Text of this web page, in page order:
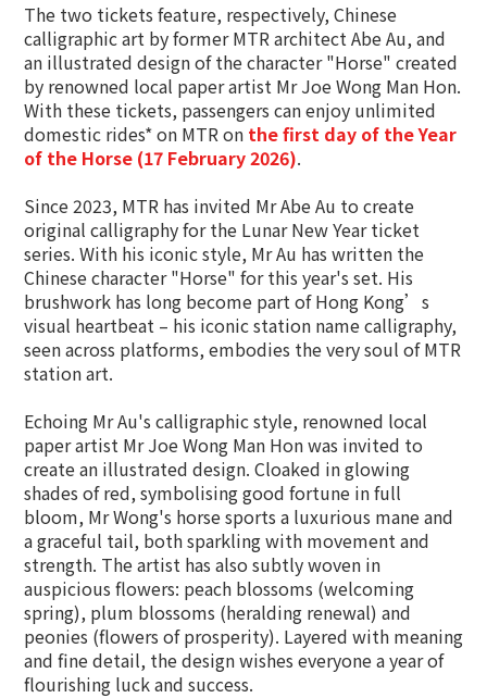
The two tickets feature, respectively, Chinese
calligraphic art by former MTR architect Abe Au, and
an illustrated design of the character "Horse" created
by renowned local paper artist Mr Joe Wong Man Hon.
With these tickets, passengers can enjoy unlimited
domestic rides* on MTR on the first day of the Year
of the Horse (17 February2026).
Since 2023, MTR has invited Mr Abe Au to create
original calligraphy for the Lunar New Year ticket
series. With his iconic style, Mr Au has written the
Chinese character "Horse" for this year's set. His
brushwork has long become part of Hong Kong’s
visual heartbeat – his iconic station name calligraphy,
seen across platforms, embodies the very soul of MTR
station art.
Echoing Mr Au's calligraphic style, renowned local
paper artist Mr Joe Wong Man Hon was invited to
create an illustrated design. Cloaked in glowing
shades of red, symbolising good fortune in full
bloom, Mr Wong's horse sports a luxurious mane and
a graceful tail, both sparkling with movement and
strength. The artist has also subtly woven in
auspicious flowers: peach blossoms (welcoming
spring), plum blossoms (heralding renewal) and
peonies (flowers of prosperity). Layered with meaning
and fine detail, the design wishes everyone a year of
flourishing luck and success.